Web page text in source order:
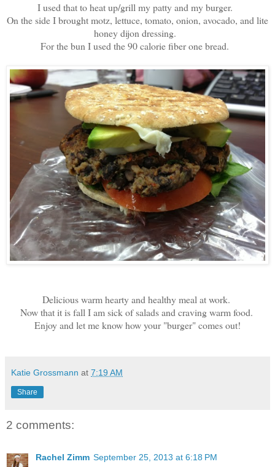
I used that to heat up/grill my patty and my burger.
On the side I brought motz, lettuce, tomato, onion, avocado, and lite
honey dijon dressing.
For the bun I used the 90 calorie fiber one bread.
Delicious warm hearty and healthy meal at work.
Now that it is fall I am sick of salads and craving warm food.
Enjoy and let me know how your "burger" comes out!
Katie Grossmann at 7:19 AM
Share
2 comments:
Rachel Zimm September 25, 2013 at 6:18 PM